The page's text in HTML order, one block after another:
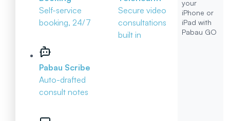
Self-service
booking, 24/7
Pabau Scribe
Auto-drafted
consult notes
Secure video
consultations
built in
your
iPhone or
iPad with
Pabau GO